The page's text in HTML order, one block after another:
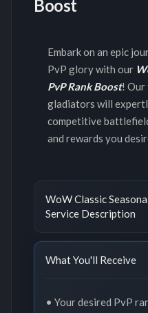
Boost
Embark on an epic
PvP glory with our
PvP Rank Boost! Our
gladiators will
competitive
and rewards you
WoW Classic
Service Description
What You'll Receive
• Your desired PvP